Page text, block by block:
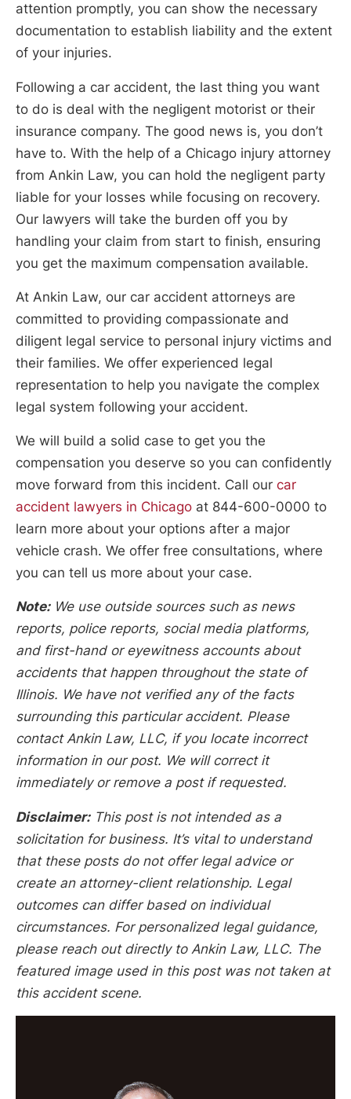
attention promptly, you can show the necessary
documentation to establish liability and the extent
of your injuries.
Following a car accident, the last thing you want
to do is deal with the negligent motorist or their
insurance company. The good news is, you don’t
have to. With the help of a Chicago injury attorney
from Ankin Law, you can hold the negligent party
liable for your losses while focusing on recovery.
Our lawyers will take the burden off you by
handling your claim from start to finish, ensuring
you get the maximum compensation available.
At Ankin Law, our car accident attorneys are
committed to providing compassionate and
diligent legal service to personal injury victims and
their families. We offer experienced legal
representation to help you navigate the complex
legal system following your accident.
We will build a solid case to get you the
compensation you deserve so you can confidently
move forward from this incident. Call our car
accident lawyers in Chicago at 844-600-0000 to
learn more about your options after a major
vehicle crash. We offer free consultations, where
you can tell us more about your case.
Note:We use outside sources such as news
reports, police reports, social media platforms,
and first-hand or eyewitness accounts about
accidents that happen throughout the state of
Illinois. We have not verified any of the facts
surrounding this particular accident. Please
contact Ankin Law, LLC, if you locate incorrect
information in our post. We will correct it
immediately or remove a post if requested.
Disclaimer:This post is not intended as a
solicitation for business. It’s vital to understand
that these posts do not offer legal advice or
create an attorney-client relationship. Legal
outcomes can differ based on individual
circumstances. For personalized legal guidance,
please reach out directly to Ankin Law, LLC. The
featured image used in this post was not taken at
this accident scene.